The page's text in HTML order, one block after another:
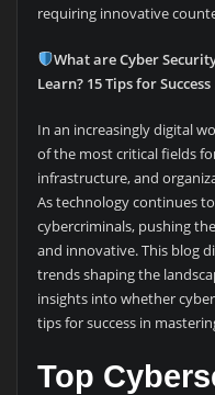
requiring innovative
What are Cyber
Learn? 15 Tips for Success
In an increasingly digital
of the most critical fields
infrastructure, and
As technology continues
cybercriminals, pushing
and innovative. This blog
trends shaping the
insights into whether
tips for success in
Top